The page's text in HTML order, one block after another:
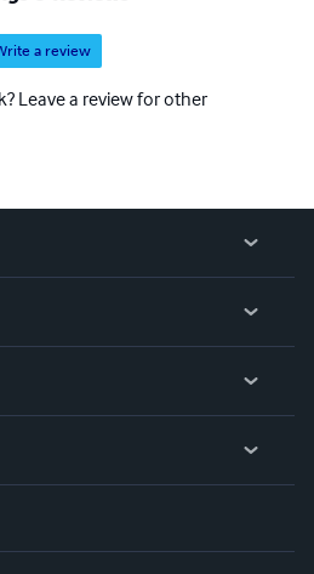
a review
Leave a review for other